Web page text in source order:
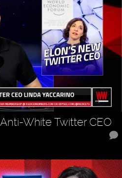
White Twitter CEO